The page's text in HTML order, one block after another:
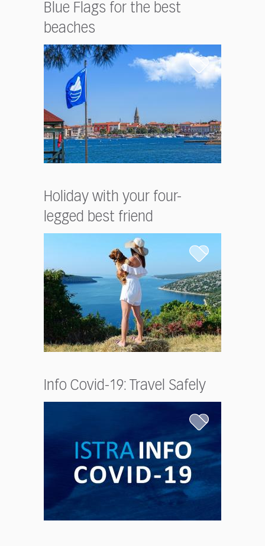
Blue Flags for the best
beaches
Holiday with your four-
legged best friend
Info Covid-19: Travel Safely